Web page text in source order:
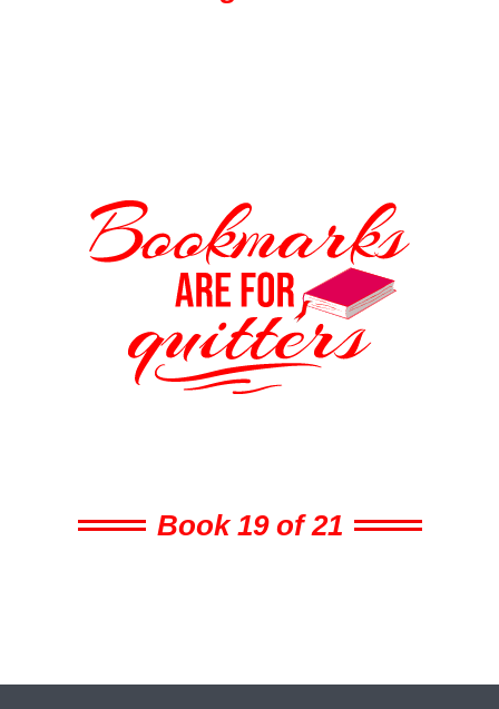
Book 19 of 21